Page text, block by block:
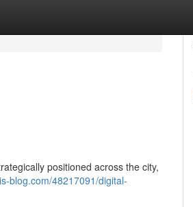
positioned across the city,
blog.com/48217091/digital-